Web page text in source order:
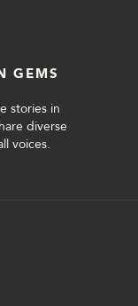
GEMS
stories in
diverse
voices.